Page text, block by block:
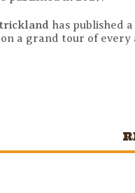
has published
a grand tour of every